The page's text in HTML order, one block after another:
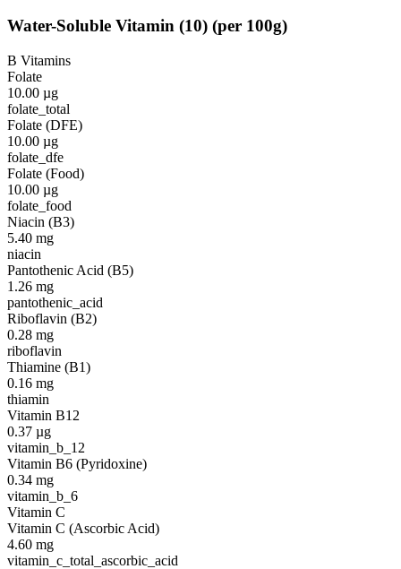
Water-Soluble Vitamin (10) (per 100g)
B Vitamins
Folate
10.00 µg
folate_total
Folate (DFE)
10.00 µg
folate_dfe
Folate (Food)
10.00 µg
folate_food
Niacin (B3)
5.40 mg
niacin
Pantothenic Acid (B5)
1.26 mg
pantothenic_acid
Riboflavin (B2)
0.28 mg
riboflavin
Thiamine (B1)
0.16 mg
thiamin
Vitamin B12
0.37 µg
vitamin_b_12
Vitamin B6 (Pyridoxine)
0.34 mg
vitamin_b_6
Vitamin C
Vitamin C (Ascorbic Acid)
4.60 mg
vitamin_c_total_ascorbic_acid